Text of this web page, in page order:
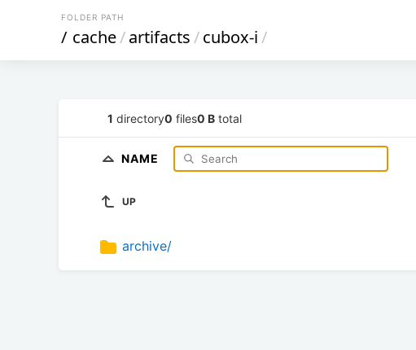
FOLDER PATH
/ cache/artifacts/cubox-i/
1 directory0 files0 B total
NAME
UP
archive/